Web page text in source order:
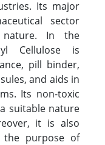
Its major
sector
In the
Cellulose is
pill binder,
and aids in
Its non-toxic
suitable nature
it is also
purpose of